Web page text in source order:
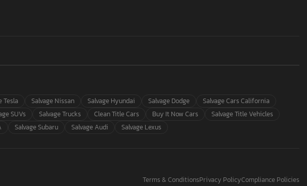
Tesla Salvage Nissan Salvage Hyundai Salvage Dodge
Salvage Cars California
SUVs Salvage Trucks Clean Title Cars Buy It Now Cars
Salvage Title Vehicles
Salvage Subaru Salvage Audi Salvage Lexus
Terms & ConditionsPrivacy PolicyCompliance Policies